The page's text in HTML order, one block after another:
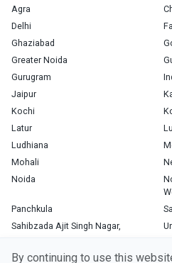
By continuing to use this
Agra
Delhi
Ghaziabad
Greater Noida
Gurugram
Jaipur
Kochi
Latur
Ludhiana
Mohali
Noida
Panchkula
Sahibzada Ajit Singh Nagar,